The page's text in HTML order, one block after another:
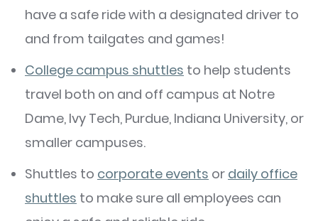
have a safe ride with a designated driver to
and from tailgates and games!
College campus shuttles to help students
travel both on and off campus at Notre
Dame, Ivy Tech, Purdue, Indiana University, or
smaller campuses.
Shuttles to corporate events or daily office
shuttles to make sure all employees can